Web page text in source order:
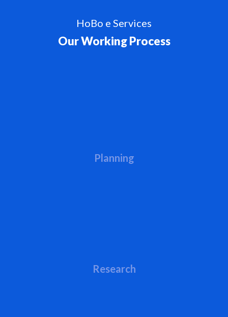
HoBo e Services
Our Working Process
Planning
Research